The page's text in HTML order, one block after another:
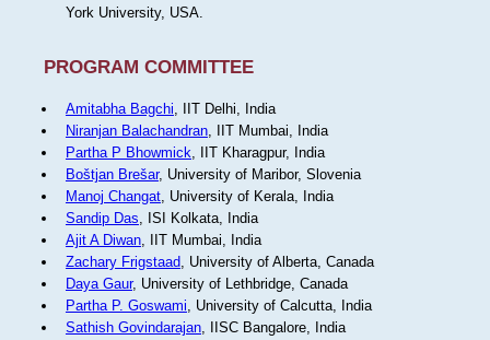
York University, USA.
PROGRAM COMMITTEE
Amitabha Bagchi, IIT Delhi, India
Niranjan Balachandran, IIT Mumbai, India
Partha P Bhowmick, IIT Kharagpur, India
Boštjan Brešar, University of Maribor, Slovenia
Manoj Changat, University of Kerala, India
Sandip Das, ISI Kolkata, India
Ajit A Diwan, IIT Mumbai, India
Zachary Frigstaad, University of Alberta, Canada
Daya Gaur, University of Lethbridge, Canada
Partha P. Goswami, University of Calcutta, India
Sathish Govindarajan, IISC Bangalore, India